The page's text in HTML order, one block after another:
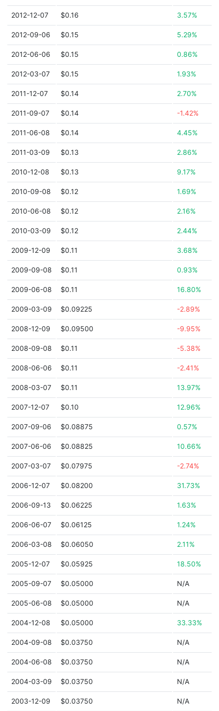
2012-12-07 $0.16 3.57%
2012-09-06 $0.15 5.29%
2012-06-06 $0.15 0.86%
2012-03-07 $0.15 1.93%
2011-12-07 $0.14 2.70%
2011-09-07 $0.14 -1.42%
2011-06-08 $0.14 4.45%
2011-03-09 $0.13 2.86%
2010-12-08 $0.13 9.17%
2010-09-08 $0.12 1.69%
2010-06-08 $0.12 2.16%
2010-03-09 $0.12 2.44%
2009-12-09 $0.11 3.68%
2009-09-08 $0.11 0.93%
2009-06-08 $0.11 16.80%
2009-03-09 $0.09225 -2.89%
2008-12-09 $0.09500 -9.95%
2008-09-08 $0.11 -5.38%
2008-06-06 $0.11 -2.41%
2008-03-07 $0.11 13.97%
2007-12-07 $0.10 12.96%
2007-09-06 $0.08875 0.57%
2007-06-06 $0.08825 10.66%
2007-03-07 $0.07975 -2.74%
2006-12-07 $0.08200 31.73%
2006-09-13 $0.06225 1.63%
2006-06-07 $0.06125 1.24%
2006-03-08 $0.06050 2.11%
2005-12-07 $0.05925 18.50%
2005-09-07 $0.05000 N/A
2005-06-08 $0.05000 N/A
2004-12-08 $0.05000 33.33%
2004-09-08 $0.03750 N/A
2004-06-08 $0.03750 N/A
2004-03-09 $0.03750 N/A
2003-12-09 $0.03750 N/A